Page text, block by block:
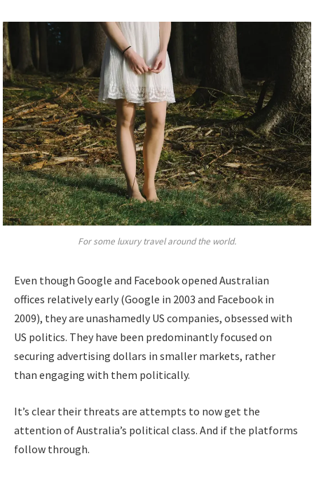
For some luxury travel around the world.
Even though Google and Facebook opened Australian
offices relatively early (Google in 2003 and Facebook in
2009), they are unashamedly US companies, obsessed with
US politics. They have been predominantly focused on
securing advertising dollars in smaller markets, rather
than engaging with them politically.
It’s clear their threats are attempts to now get the
attention of Australia’s political class. And if the platforms
follow through.